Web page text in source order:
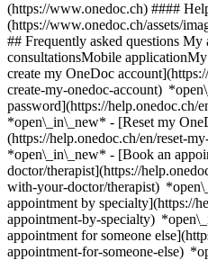
(https://www.onedoc.ch) ####
(https://www.onedoc.ch/assets/
## Frequently asked questions
consultationsMobile
create my OneDoc
create-my-onedoc-account)
password](https://help.onedoc.ch/
*open\_in\_new* - [Reset my
(https://help.onedoc.ch/en/reset-
*open\_in\_new* - [Book an
doctor/therapist](https://
with-your-doctor/therapist)
appointment by specialty](https://
appointment-by-specialty)
appointment for someone
appointment-for-someone-else)